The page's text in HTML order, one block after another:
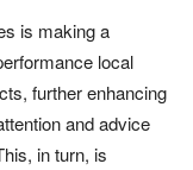
is making a
local
further enhancing
and advice
in turn, is